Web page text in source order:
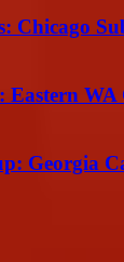
Chicago
Eastern
Georgia